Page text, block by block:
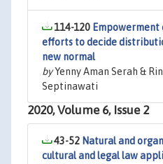
114-120 Empowerment
efforts to decide
new normal
byYenny Aman Serah &
Septinawati
2020, Volume 6, Issue 2
43-52 Natural and
cultural and legal law